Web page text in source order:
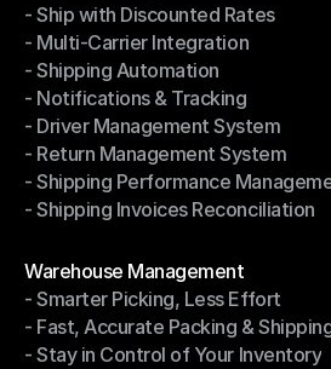
Shipping Management
- Ship with Discounted Rates
- Ship with Discounted Rates
- Multi-Carrier Integration
- Multi-Carrier Integration
- Shipping Automation
- Shipping Automation
- Notifications & Tracking
- Notifications & Tracking
- Driver Management System
- Driver Management System
- Return Management System
- Return Management System
- Shipping Performance
- Shipping Performance
- Shipping Invoices Reconciliation
Warehouse Management
Warehouse Management
- Smarter Picking, Less Effort
- Smarter Picking, Less Effort
- Fast, Accurate Packing &
- Fast, Accurate Packing & Shipping
- Stay in Control of Your Inventory